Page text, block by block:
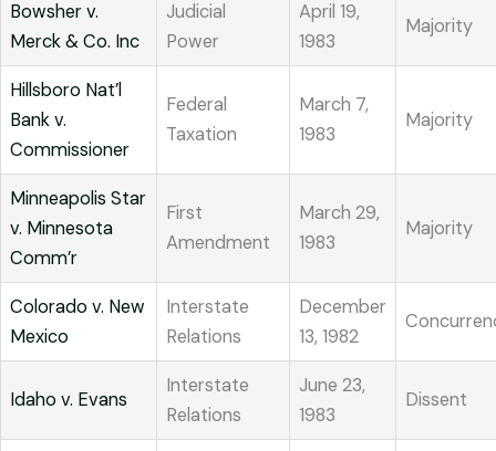
Bowsher v.
Merck & Co. Inc
Judicial
Power
April 19,
1983
Majority
Hillsboro Nat’l
Bank v.
Commissioner
Federal
Taxation
March 7,
1983
Majority
Minneapolis Star
v. Minnesota
Comm’r
First
Amendment
March 29,
1983
Majority
Colorado v. New
Mexico
Interstate
Relations
December
13, 1982
Idaho v. Evans
Interstate
Relations
June 23,
1983
Dissent